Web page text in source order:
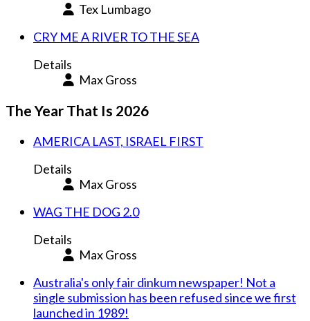
Tex Lumbago
CRY ME A RIVER TO THE SEA
Details
Max Gross
The Year That Is 2026
AMERICA LAST, ISRAEL FIRST
Details
Max Gross
WAG THE DOG 2.0
Details
Max Gross
Australia's only fair dinkum newspaper! Not a
single submission has been refused since we first
launched in 1989!